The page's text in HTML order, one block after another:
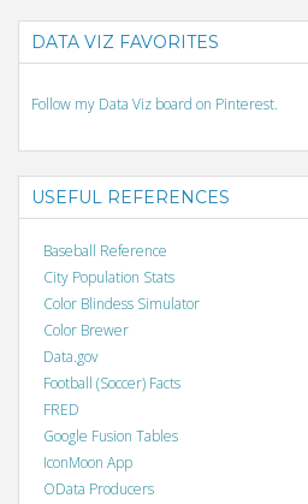
DATA VIZ FAVORITES
Follow my Data Viz board on Pinterest.
USEFUL REFERENCES
Baseball Reference
City Population Stats
Color Blindess Simulator
Color Brewer
Data.gov
Football (Soccer) Facts
FRED
Google Fusion Tables
IconMoon App
OData Producers